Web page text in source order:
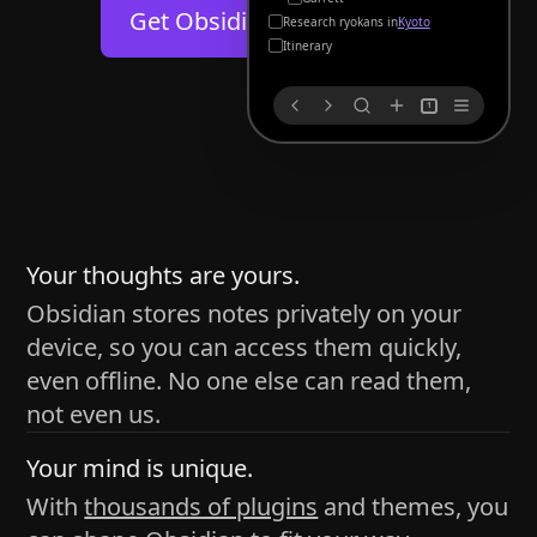
About
Discord
Community
Security
Get Obsidian forAndroid
and space
without being uttered out loud. The process of
receives the ideas/imagery such as a couch, a
Research ryokans inKyoto
Itinerary
1
Your thoughts are yours.
Obsidian stores notes privately on your
device, so you can access them quickly,
even offline. No one else can read them,
not even us.
Your mind is unique.
Withthousands of plugins and themes, you